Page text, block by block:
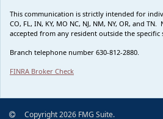
This communication is strictly intended for
CO, FL, IN, KY, MO NC, NJ, NM, NY, OR, and
accepted from any resident outside the specific
Branch telephone number 630-812-2880.
FINRA Broker Check
Copyright 2026 FMG Suite.